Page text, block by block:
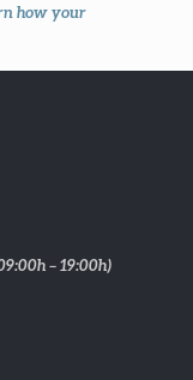
how your
– 19:00h)